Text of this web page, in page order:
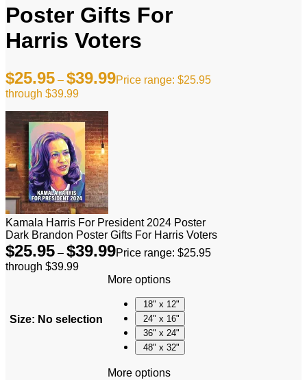
Poster Gifts For
Harris Voters
$25.95 – $39.99Price range: $25.95
through $39.99
Kamala Harris For President 2024 Poster
Dark Brandon Poster Gifts For Harris Voters
$25.95 – $39.99Price range: $25.95
through $39.99
Size: No selection
More options
18" x 12"
24" x 16"
36" x 24"
48" x 32"
More options